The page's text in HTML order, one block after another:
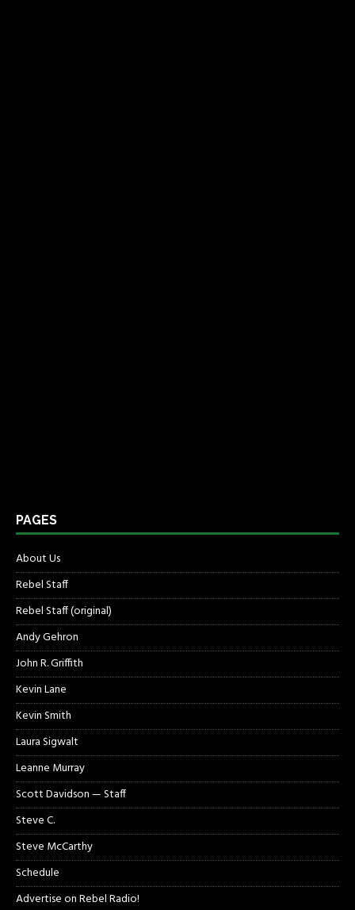
PAGES
About Us
Rebel Staff
Rebel Staff (original)
Andy Gehron
John R. Griffith
Kevin Lane
Kevin Smith
Laura Sigwalt
Leanne Murray
Scott Davidson — Staff
Steve C.
Steve McCarthy
Schedule
Advertise on Rebel Radio!